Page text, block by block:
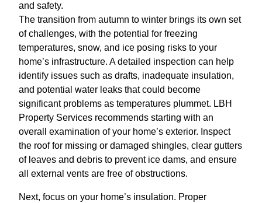
and safety.
The transition from autumn to winter brings its own set
of challenges, with the potential for freezing
temperatures, snow, and ice posing risks to your
home’s infrastructure. A detailed inspection can help
identify issues such as drafts, inadequate insulation,
and potential water leaks that could become
significant problems as temperatures plummet. LBH
Property Services recommends starting with an
overall examination of your home’s exterior. Inspect
the roof for missing or damaged shingles, clear gutters
of leaves and debris to prevent ice dams, and ensure
all external vents are free of obstructions.
Next, focus on your home’s insulation. Proper